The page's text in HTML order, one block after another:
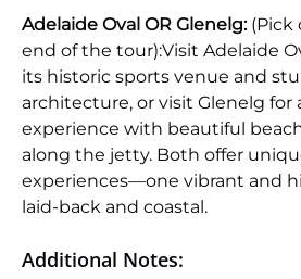
Adelaide Oval OR Glenelg:(Pick
end of the tour):Visit Adelaide
its historic sports venue and
architecture, or visit Glenelg for
experience with beautiful
along the jetty. Both offer
experiences—one vibrant and
laid-back and coastal.
Additional Notes: